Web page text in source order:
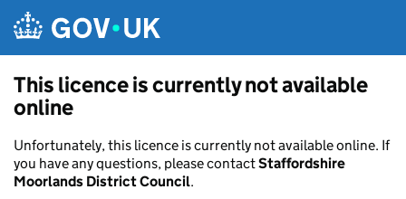
This licence is currently not available
online
Unfortunately, this licence is currently not available online. If
you have any questions, please contactStaffordshire
Moorlands District Council.